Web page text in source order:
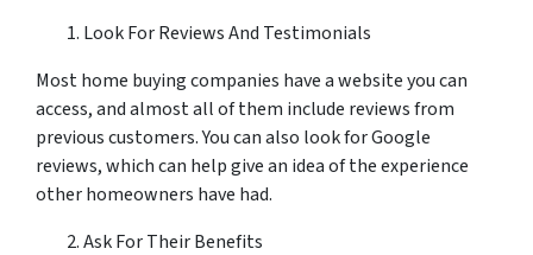
Look For Reviews And Testimonials
Most home buying companies have a website you can
access, and almost all of them include reviews from
previous customers. You can also look for Google
reviews, which can help give an idea of the experience
other homeowners have had.
Ask For Their Benefits